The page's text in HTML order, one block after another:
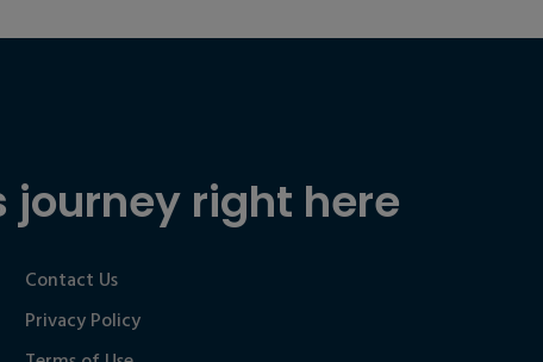
journey right here
Contact Us
Privacy Policy